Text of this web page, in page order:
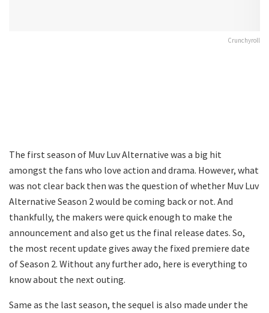
Crunchyroll
The first season of Muv Luv Alternative was a big hit
amongst the fans who love action and drama. However, what
was not clear back then was the question of whether Muv Luv
Alternative Season 2 would be coming back or not. And
thankfully, the makers were quick enough to make the
announcement and also get us the final release dates. So,
the most recent update gives away the fixed premiere date
of Season 2. Without any further ado, here is everything to
know about the next outing.
Same as the last season, the sequel is also made under the